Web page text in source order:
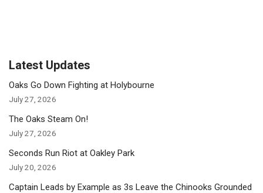
Latest Updates
Oaks Go Down Fighting at Holybourne
July 27, 2026
The Oaks Steam On!
July 27, 2026
Seconds Run Riot at Oakley Park
July 20, 2026
Captain Leads by Example as 3s Leave the Chinooks Grounded